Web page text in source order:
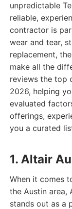
unpredictable
reliable,
contractor is
wear and tear,
replacement,
make all the
reviews the top
2026, helping
evaluated
offerings,
you a curated
1. Altair
When it comes
the Austin area,
stands out as a